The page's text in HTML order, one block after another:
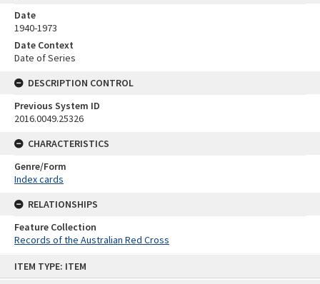
ITEM TYPE: ITEM
Date
1940-1973
Date Context
Date of Series
DESCRIPTION CONTROL
Previous System ID
2016.0049.25326
CHARACTERISTICS
Genre/Form
Index cards
RELATIONSHIPS
Feature Collection
Records of the Australian Red Cross